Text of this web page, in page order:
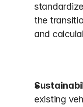
the
and
existing